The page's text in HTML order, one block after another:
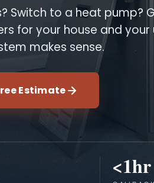
Switch to a heat pump?
for your house and
makes sense.
Estimate
<1hr